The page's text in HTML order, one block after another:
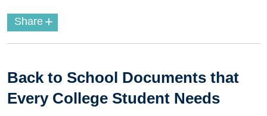
Share +
Back to School Documents that
Every College Student Needs